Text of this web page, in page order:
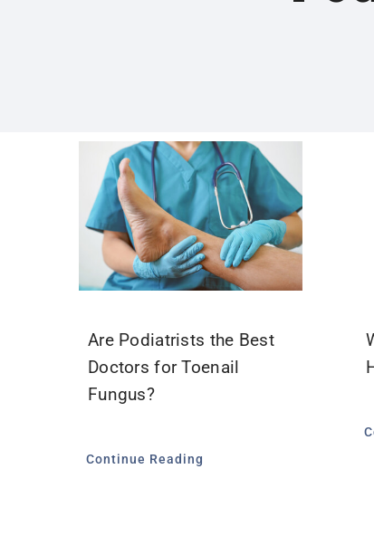
Are Podiatrists the Best
Doctors for Toenail
Fungus?
Continue Reading